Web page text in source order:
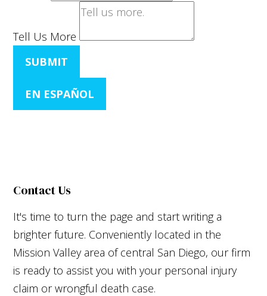
Tell Us More
SUBMIT
EN ESPAÑOL
Contact Us
It's time to turn the page and start writing a
brighter future. Conveniently located in the
Mission Valley area of central San Diego, our firm
is ready to assist you with your personal injury
claim or wrongful death case.